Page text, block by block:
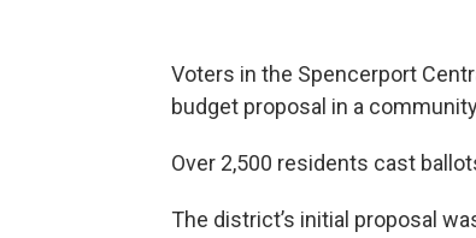
Voters in the Spencerport
budget proposal in a
Over 2,500 residents cast
The district’s initial proposal